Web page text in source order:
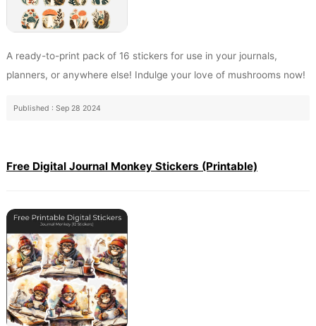
A ready-to-print pack of 16 stickers for use in your journals,
planners, or anywhere else! Indulge your love of mushrooms now!
Published : Sep 28 2024
Free Digital Journal Monkey Stickers (Printable)